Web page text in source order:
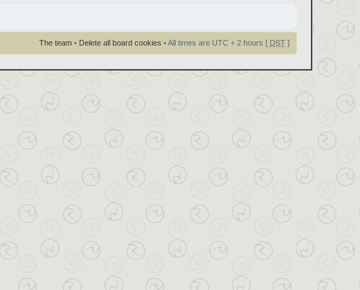
The team• Delete all board cookies • All times are UTC + 2 hours [ DST]